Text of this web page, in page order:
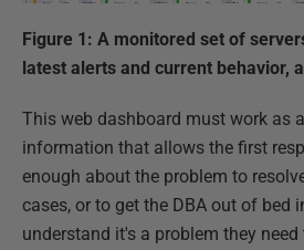
Figure 1: A monitored set of
latest alerts and current behavior,
This web dashboard must work as
information that allows the first
enough about the problem to
cases, or to get the DBA out of bed
understand it's a problem they need